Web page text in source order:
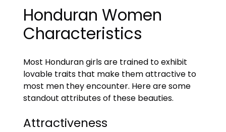
Honduran Women
Characteristics
Most Honduran girls are trained to exhibit
lovable traits that make them attractive to
most men they encounter. Here are some
standout attributes of these beauties.
Attractiveness